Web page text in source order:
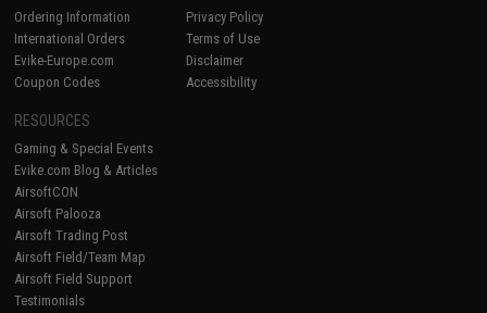
Ordering Information
International Orders
Evike-Europe.com
Coupon Codes
Privacy Policy
Terms of Use
Disclaimer
Accessibility
RESOURCES
Gaming & Special Events
Evike.com Blog & Articles
AirsoftCON
Airsoft Palooza
Airsoft Trading Post
Airsoft Field/Team Map
Airsoft Field Support
Testimonials